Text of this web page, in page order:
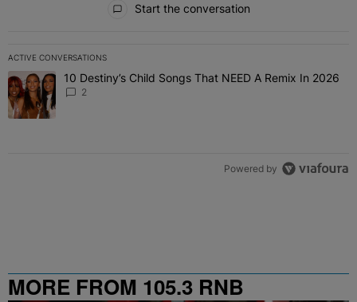
Start the conversation
ACTIVE CONVERSATIONS
The following is a list of the most commented articles in the last 7
A trending article titled "10 Destiny’s Child Songs That NEED A
10 Destiny’s Child Songs That NEED A Remix In 2026
2
Powered by
MORE FROM 105.3 RNB